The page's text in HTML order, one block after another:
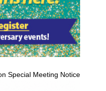
Special Meeting Notice